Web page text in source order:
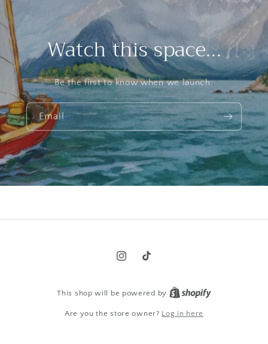
Watch this space...
Be the first to know when we launch.
Email
InstagramTikTok
This shop will be powered by
Are you the store owner? Log in here